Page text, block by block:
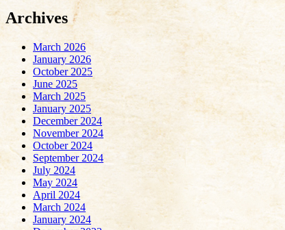
Archives
March 2026
January 2026
October 2025
June 2025
March 2025
January 2025
December 2024
November 2024
October 2024
September 2024
July 2024
May 2024
April 2024
March 2024
January 2024